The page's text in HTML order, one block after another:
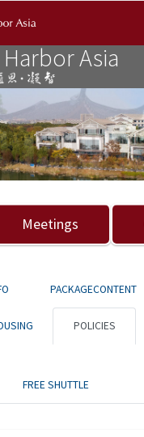
Asia
Meetings
PACKAGECONTENT
POLICIES
FREE SHUTTLE